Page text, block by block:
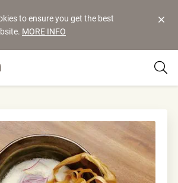
to ensure you get the best
MORE INFO